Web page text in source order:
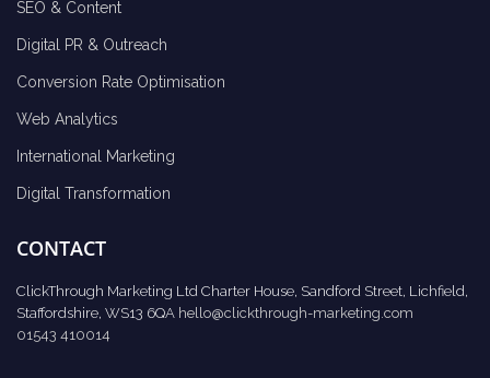
SEO & Content
Digital PR & Outreach
Conversion Rate Optimisation
Web Analytics
International Marketing
Digital Transformation
CONTACT
ClickThrough Marketing Ltd Charter House, Sandford Street, Lichfield,
Staffordshire, WS13 6QA hello@clickthrough-marketing.com
01543 410014